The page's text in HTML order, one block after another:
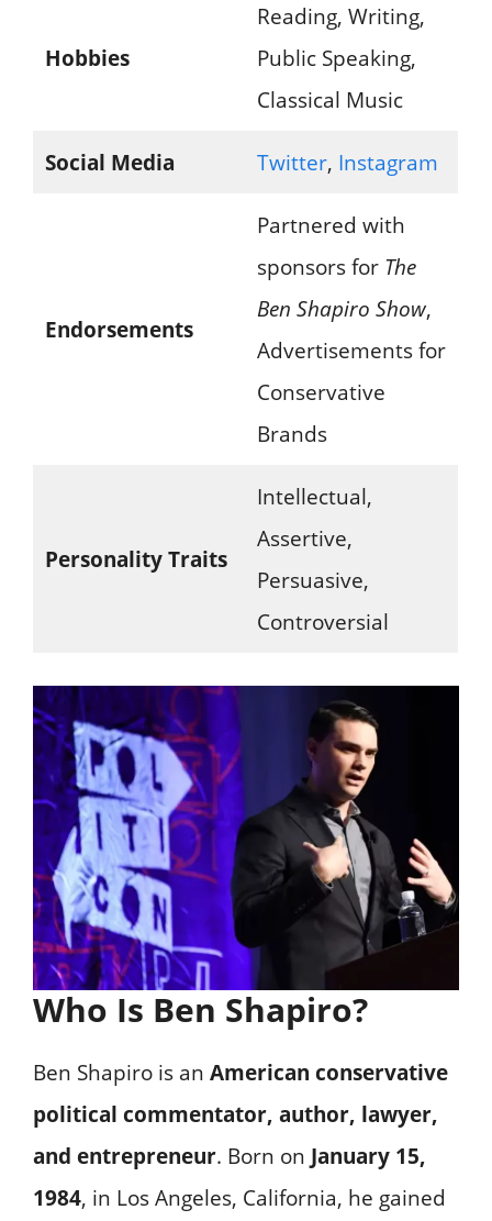
Hobbies
Reading, Writing,
Public Speaking,
Classical Music
Social Media Twitter, Instagram
Endorsements
Partnered with
sponsors for The
Ben Shapiro Show,
Advertisements for
Conservative
Brands
Personality Traits
Intellectual,
Assertive,
Persuasive,
Controversial
Who Is Ben Shapiro?
Ben Shapiro is an American conservative
political commentator, author, lawyer,
and entrepreneur. Born on January 15,
1984, in Los Angeles, California, he gained